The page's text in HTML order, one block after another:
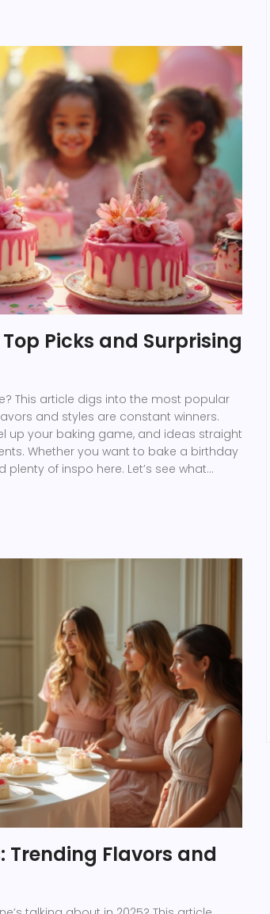
Picks and Surprising
This article digs into the most popular
and styles are constant winners.
up your baking game, and ideas straight
Whether you want to bake a birthday
of inspo here. Let’s see what
Trending Flavors and